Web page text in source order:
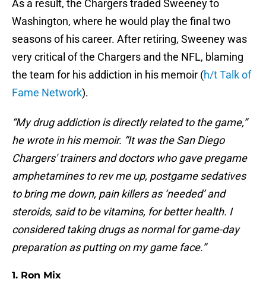
As a result, the Chargers traded Sweeney to
Washington, where he would play the final two
seasons of his career. After retiring, Sweeney was
very critical of the Chargers and the NFL, blaming
the team for his addiction in his memoir (h/t Talk of
Fame Network).
“My drug addiction is directly related to the game,”
he wrote in his memoir. “It was the San Diego
Chargers' trainers and doctors who gave pregame
amphetamines to rev me up, postgame sedatives
to bring me down, pain killers as ‘needed’ and
steroids, said to be vitamins, for better health. I
considered taking drugs as normal for game-day
preparation as putting on my game face.”
1. Ron Mix